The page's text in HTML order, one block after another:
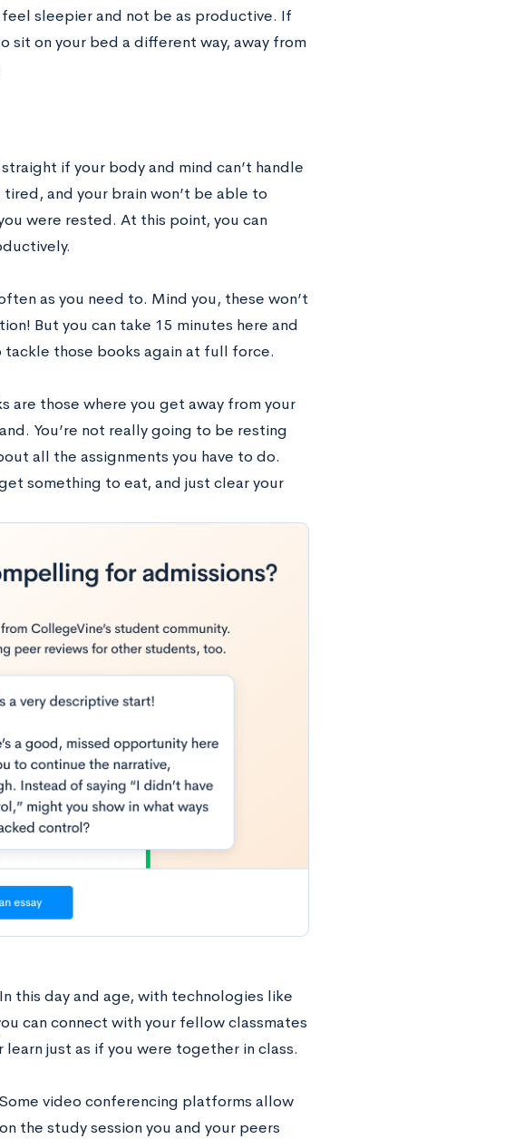
sleepier and not be as productive. If
sit on your bed a different way, away from
if your body and mind can’t handle
and your brain won’t be able to
were rested. At this point, you can
as you need to. Mind you, these won’t
But you can take 15 minutes here and
those books again at full force.
are those where you get away from your
You’re not really going to be resting
all the assignments you have to do.
something to eat, and just clear your
this day and age, with technologies like
can connect with your fellow classmates
just as if you were together in class.
video conferencing platforms allow
the study session you and your peers